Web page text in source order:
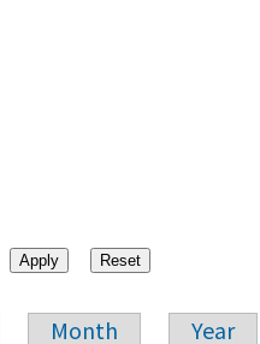
Month Year